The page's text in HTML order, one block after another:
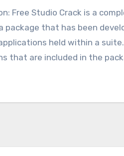
Free Studio Crack is a
package that has been
held within a
that are included in the